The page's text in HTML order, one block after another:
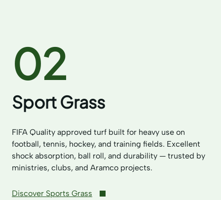
02
Sport Grass
FIFA Quality approved turf built for heavy use on
football, tennis, hockey, and training fields. Excellent
shock absorption, ball roll, and durability — trusted by
ministries, clubs, and Aramco projects.
Discover Sports Grass